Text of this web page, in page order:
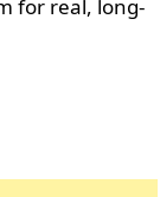
for real, long-